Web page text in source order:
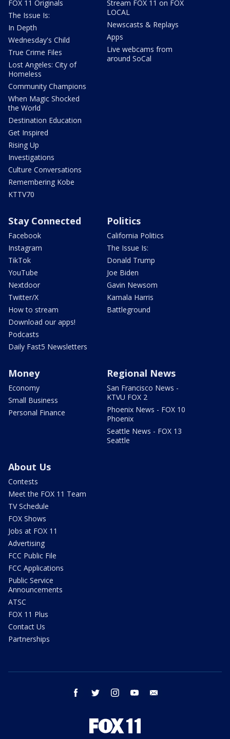
FOX 11 Originals
The Issue Is:
In Depth
Wednesday's Child
True Crime Files
Lost Angeles: City of
Homeless
Community Champions
When Magic Shocked
the World
Destination Education
Get Inspired
Rising Up
Investigations
Culture Conversations
Remembering Kobe
KTTV70
Stream FOX 11 on FOX
LOCAL
Newscasts & Replays
Apps
Live webcams from
around SoCal
Stay Connected
Facebook
Instagram
TikTok
YouTube
Nextdoor
Twitter/X
How to stream
Download our apps!
Podcasts
Daily Fast5 Newsletters
Politics
California Politics
The Issue Is:
Donald Trump
Joe Biden
Gavin Newsom
Kamala Harris
Battleground
Money
Economy
Small Business
Personal Finance
Regional News
San Francisco News -
KTVU FOX 2
Phoenix News - FOX 10
Phoenix
Seattle News - FOX 13
Seattle
About Us
Contests
Meet the FOX 11 Team
TV Schedule
FOX Shows
Jobs at FOX 11
Advertising
FCC Public File
FCC Applications
Public Service
Announcements
ATSC
FOX 11 Plus
Contact Us
Partnerships
facebook twitter instagram youtube